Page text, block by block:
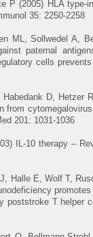
P (2005) HLA
35: 2250-2258
ML, Sollwedel A,
paternal
cells
D, Hetzer
from
201: 1031-1036
IL-10 therapy –
Halle E, Wolf T,
poststroke T helper